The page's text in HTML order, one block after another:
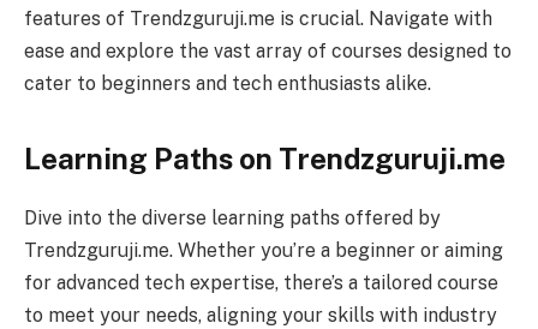
features of Trendzguruji.me is crucial. Navigate with
ease and explore the vast array of courses designed to
cater to beginners and tech enthusiasts alike.
Learning Paths on Trendzguruji.me
Dive into the diverse learning paths offered by
Trendzguruji.me. Whether you’re a beginner or aiming
for advanced tech expertise, there’s a tailored course
to meet your needs, aligning your skills with industry